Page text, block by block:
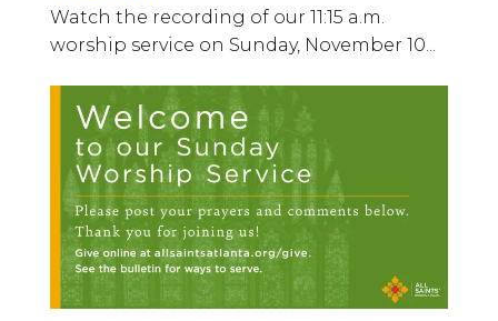
Watch the recording of our 11:15 a.m.
worship service on Sunday, November 10...